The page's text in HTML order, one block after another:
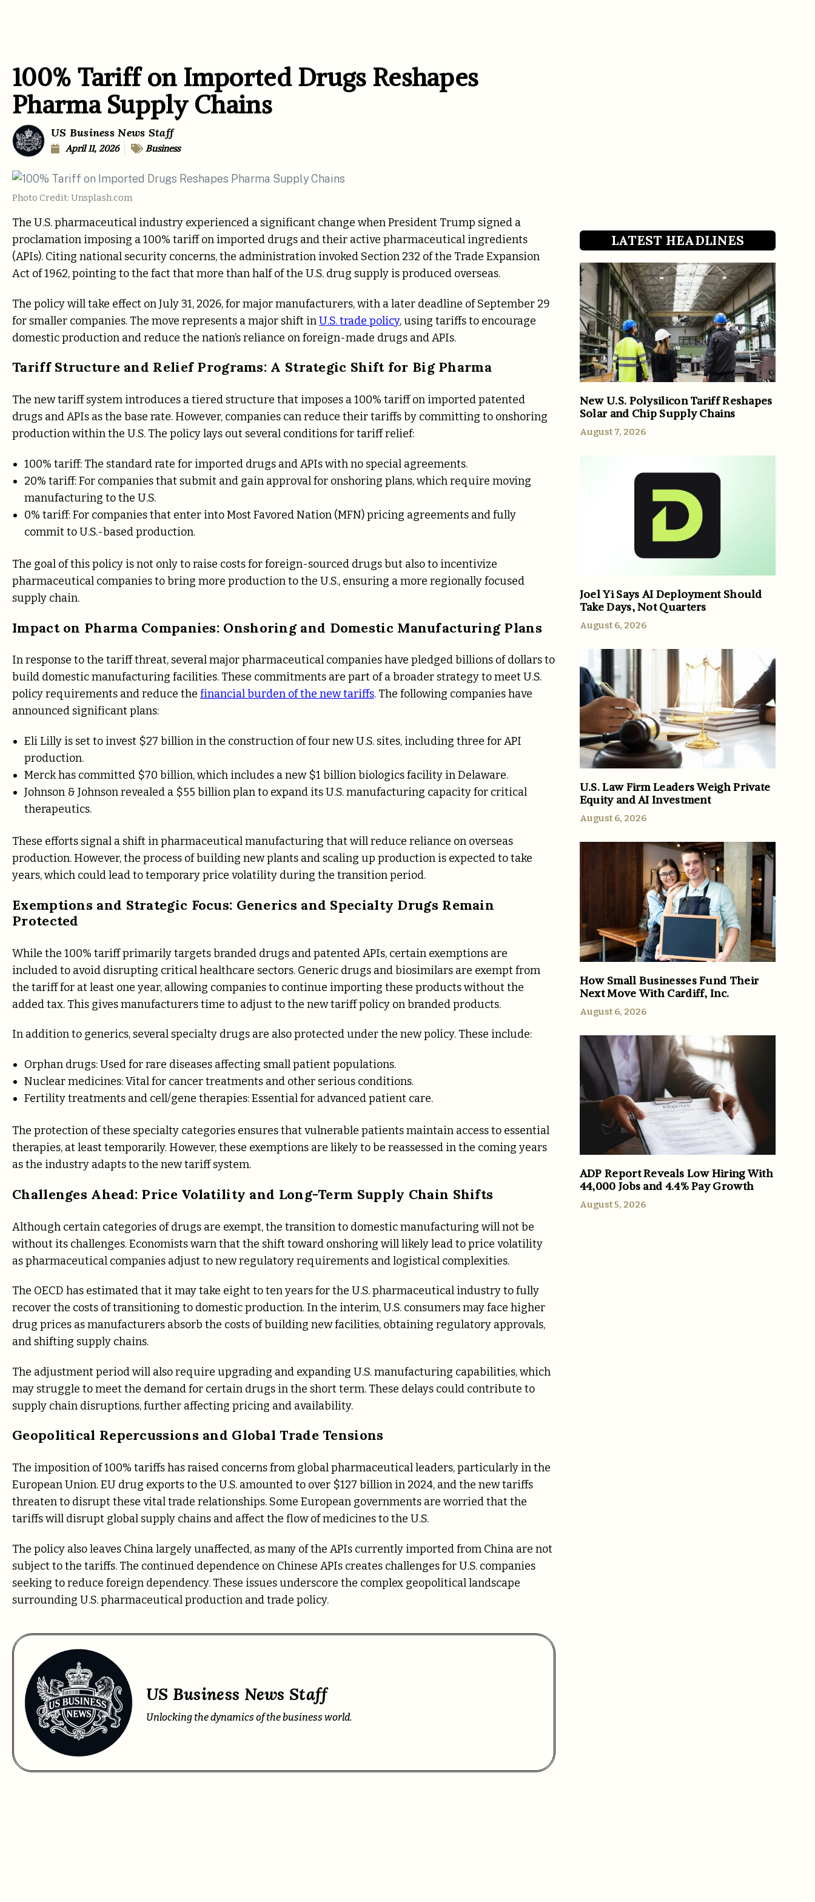
100% Tariff on Imported Drugs Reshapes
Pharma Supply Chains
US Business News Staff
April 11, 2026 Business
Photo Credit: Unsplash.com
The U.S. pharmaceutical industry experienced a significant change when President Trump signed a
proclamation imposing a 100% tariff on imported drugs and their active pharmaceutical ingredients
(APIs). Citing national security concerns, the administration invoked Section 232 of the Trade Expansion
Act of 1962, pointing to the fact that more than half of the U.S. drug supply is produced overseas.
The policy will take effect on July 31, 2026, for major manufacturers, with a later deadline of September 29
for smaller companies. The move represents a major shift inU.S. trade policy, using tariffs to encourage
domestic production and reduce the nation’s reliance on foreign-made drugs and APIs.
Tariff Structure and Relief Programs: A Strategic Shift for Big Pharma
The new tariff system introduces a tiered structure that imposes a 100% tariff on imported patented
drugs and APIs as the base rate. However, companies can reduce their tariffs by committing to onshoring
production within the U.S. The policy lays out several conditions for tariff relief:
100% tariff: The standard rate for imported drugs and APIs with no special agreements.
20% tariff: For companies that submit and gain approval for onshoring plans, which require moving
manufacturing to the U.S.
0% tariff: For companies that enter into Most Favored Nation (MFN) pricing agreements and fully
commit to U.S.-based production.
The goal of this policy is not only to raise costs for foreign-sourced drugs but also to incentivize
pharmaceutical companies to bring more production to the U.S., ensuring a more regionally focused
supply chain.
Impact on Pharma Companies: Onshoring and Domestic Manufacturing Plans
In response to the tariff threat, several major pharmaceutical companies have pledged billions of dollars to
build domestic manufacturing facilities. These commitments are part of a broader strategy to meet U.S.
policy requirements and reduce the financial burden of the new tariffs. The following companies have
announced significant plans:
Eli Lilly is set to invest $27 billion in the construction of four new U.S. sites, including three for API
production.
Merck has committed $70 billion, which includes a new $1 billion biologics facility in Delaware.
Johnson & Johnson revealed a $55 billion plan to expand its U.S. manufacturing capacity for critical
therapeutics.
These efforts signal a shift in pharmaceutical manufacturing that will reduce reliance on overseas
production. However, the process of building new plants and scaling up production is expected to take
years, which could lead to temporary price volatility during the transition period.
Exemptions and Strategic Focus: Generics and Specialty Drugs Remain
Protected
While the 100% tariff primarily targets branded drugs and patented APIs, certain exemptions are
included to avoid disrupting critical healthcare sectors. Generic drugs and biosimilars are exempt from
the tariff for at least one year, allowing companies to continue importing these products without the
added tax. This gives manufacturers time to adjust to the new tariff policy on branded products.
In addition to generics, several specialty drugs are also protected under the new policy. These include:
Orphan drugs: Used for rare diseases affecting small patient populations.
Nuclear medicines: Vital for cancer treatments and other serious conditions.
Fertility treatments and cell/gene therapies: Essential for advanced patient care.
The protection of these specialty categories ensures that vulnerable patients maintain access to essential
therapies, at least temporarily. However, these exemptions are likely to be reassessed in the coming years
as the industry adapts to the new tariff system.
Challenges Ahead: Price Volatility and Long-Term Supply Chain Shifts
Although certain categories of drugs are exempt, the transition to domestic manufacturing will not be
without its challenges. Economists warn that the shift toward onshoring will likely lead to price volatility
as pharmaceutical companies adjust to new regulatory requirements and logistical complexities.
The OECD has estimated that it may take eight to ten years for the U.S. pharmaceutical industry to fully
recover the costs of transitioning to domestic production. In the interim, U.S. consumers may face higher
drug prices as manufacturers absorb the costs of building new facilities, obtaining regulatory approvals,
and shifting supply chains.
The adjustment period will also require upgrading and expanding U.S. manufacturing capabilities, which
may struggle to meet the demand for certain drugs in the short term. These delays could contribute to
supply chain disruptions, further affecting pricing and availability.
Geopolitical Repercussions and Global Trade Tensions
The imposition of 100% tariffs has raised concerns from global pharmaceutical leaders, particularly in the
European Union. EU drug exports to the U.S. amounted to over $127 billion in 2024, and the new tariffs
threaten to disrupt these vital trade relationships. Some European governments are worried that the
tariffs will disrupt global supply chains and affect the flow of medicines to the U.S.
The policy also leaves China largely unaffected, as many of the APIs currently imported from China are not
subject to the tariffs. The continued dependence on Chinese APIs creates challenges for U.S. companies
seeking to reduce foreign dependency. These issues underscore the complex geopolitical landscape
surrounding U.S. pharmaceutical production and trade policy.
US Business News Staff
Unlocking the dynamics of the business world.
LATEST HEADLINES
New U.S. Polysilicon Tariff Reshapes
Solar and Chip Supply Chains
August 7, 2026
Joel Yi Says AI Deployment Should
Take Days, Not Quarters
August 6, 2026
U.S. Law Firm Leaders Weigh Private
Equity and AI Investment
August 6, 2026
How Small Businesses Fund Their
Next Move With Cardiff, Inc.
August 6, 2026
ADP Report Reveals Low Hiring With
44,000 Jobs and 4.4% Pay Growth
August 5, 2026